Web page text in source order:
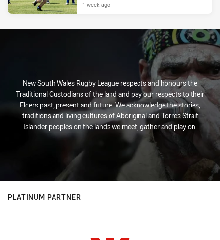
1 week ago
New South Wales Rugby League respects and honours the
Traditional Custodians of the land and pay our respects to their
Elders past, present and future. We acknowledge the stories,
traditions and living cultures of Aboriginal and Torres Strait
Islander peoples on the lands we meet, gather and play on.
PLATINUM PARTNER